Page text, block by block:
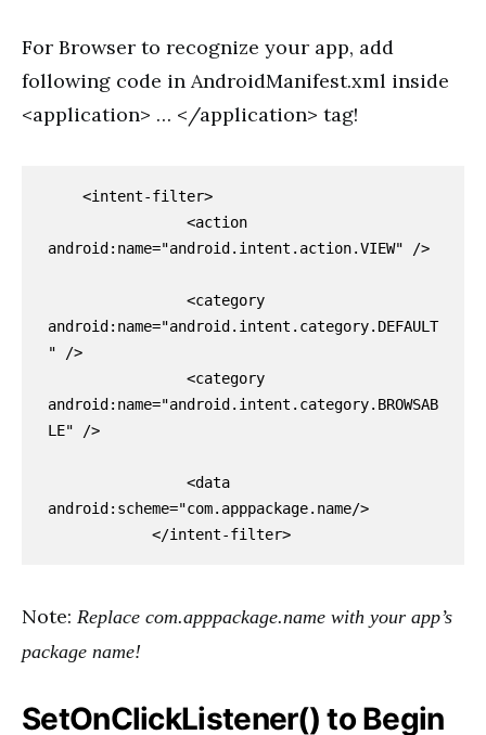
For Browser to recognize your app, add
following code in AndroidManifest.xml inside
<application> … </application> tag!
android:name="android.intent.action.VIEW" />
android:name="android.intent.category.DEFAULT
" />
android:name="android.intent.category.BROWSAB
LE" />
android:scheme="com.apppackage.name/>
            </intent-filter>
Note: Replace com.apppackage.name with your app’s
package name!
SetOnClickListener() to Begin